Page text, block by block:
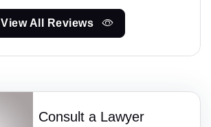
View All Reviews
Consult a Lawyer